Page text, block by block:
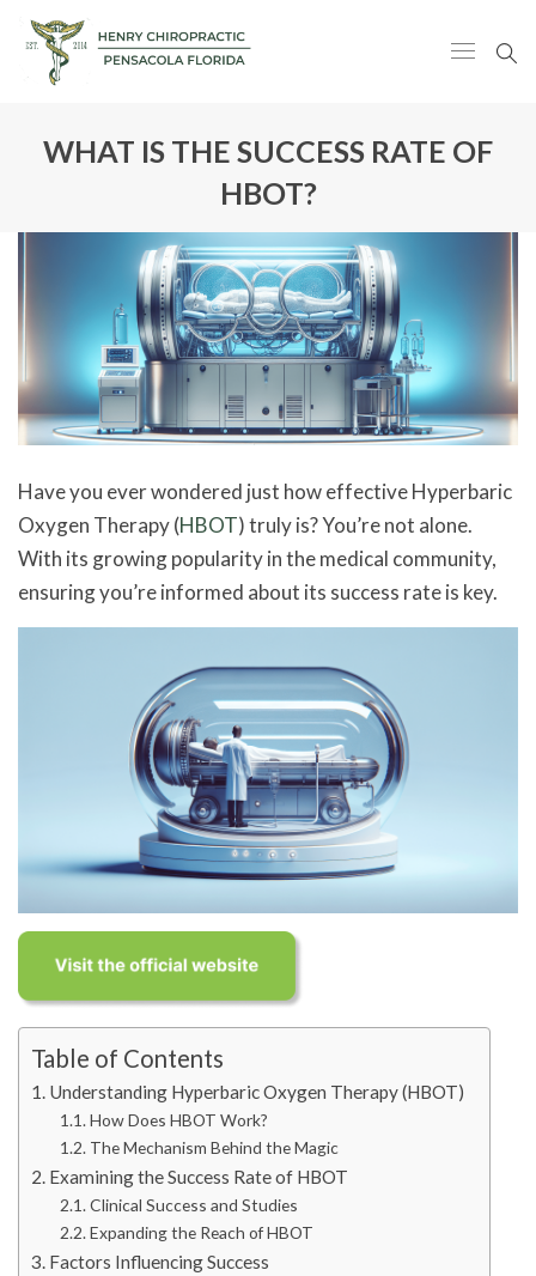
WHAT IS THE SUCCESS RATE OF
HBOT?
Have you ever wondered just how effective Hyperbaric
Oxygen Therapy (HBOT) truly is? You’re not alone.
With its growing popularity in the medical community,
ensuring you’re informed about its success rate is key.
Table of Contents
Understanding Hyperbaric Oxygen Therapy (HBOT)
How Does HBOT Work?
The Mechanism Behind the Magic
Examining the Success Rate of HBOT
Clinical Success and Studies
Expanding the Reach of HBOT
Factors Influencing Success